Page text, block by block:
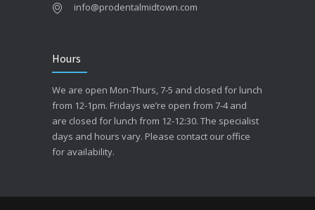
info@prodentalmidtown.com
Hours
We are open Mon-Thurs, 7-5 and closed for lunch
from 12-1pm. Fridays we’re open from 7-4 and
are closed for lunch from 12-12:30. The specialist
days and hours vary. Please contact our office
for availability.